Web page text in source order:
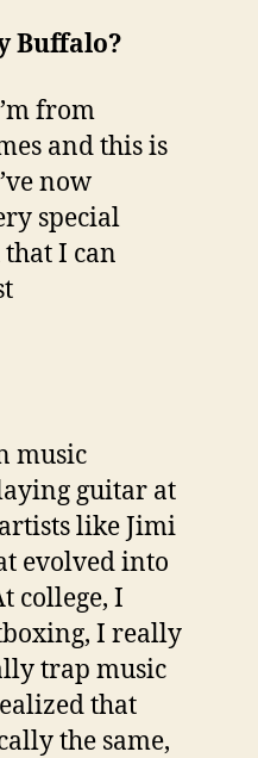
o
Buffalo?
from
and this is
now
special
that I can
music
guitar at
like Jimi
evolved into
college, I
I really
trap music
that
the same,